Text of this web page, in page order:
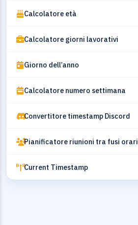
Calcolatore età
Calcolatore giorni lavorativi
Giorno dell’anno
Calcolatore numero settimana
Convertitore timestamp Discord
Pianificatore riunioni tra fusi orari
Current Timestamp